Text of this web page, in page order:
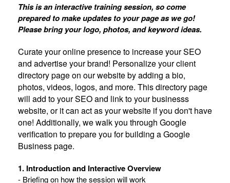
This is an interactive training session, so come
prepared to make updates to your page as we go!
Please bring your logo, photos, and keyword ideas.
Curate your online presence to increase your SEO
and advertise your brand! Personalize your client
directory page on our website by adding a bio,
photos, videos, logos, and more. This directory page
will add to your SEO and link to your businesss
website, or it can act as your website if you don't have
one! Additionally, we walk you through Google
verification to prepare you for building a Google
Business page.
1. Introduction and Interactive Overview
- Briefing on how the session will work